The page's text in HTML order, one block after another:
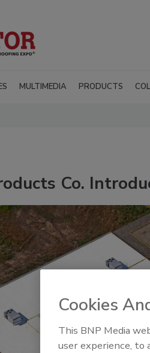
MULTIMEDIA PRODUCTS
Co.
Cookies
This BNP Media
user experience,